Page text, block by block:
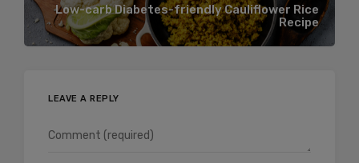
Low-carb Diabetes-friendly Cauliflower Rice
Recipe
LEAVE A REPLY